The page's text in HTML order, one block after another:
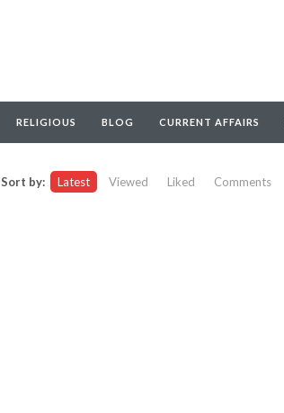
RELIGIOUS BLOG CURRENT AFFAIRS
Sort by: Latest Viewed Liked Comments